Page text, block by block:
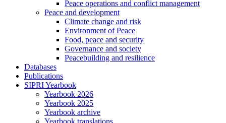
Peace operations and conflict management
Peace and development
Climate change and risk
Environment of Peace
Food, peace and security
Governance and society
Peacebuilding and resilience
Databases
Publications
SIPRI Yearbook
Yearbook 2026
Yearbook 2025
Yearbook archive